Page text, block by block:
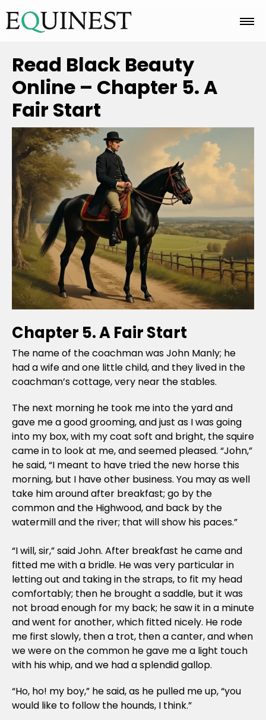
Home
Basics
Breeds
Care
Colors
Read Black Beauty
Online – Chapter 5. A
Fair Start
Chapter 5. A Fair Start
The name of the coachman was John Manly; he
had a wife and one little child, and they lived in the
coachman’s cottage, very near the stables.
The next morning he took me into the yard and
gave me a good grooming, and just as I was going
into my box, with my coat soft and bright, the squire
came in to look at me, and seemed pleased. “John,”
he said, “I meant to have tried the new horse this
morning, but I have other business. You may as well
take him around after breakfast; go by the
common and the Highwood, and back by the
watermill and the river; that will show his paces.”
“I will, sir,” said John. After breakfast he came and
fitted me with a bridle. He was very particular in
letting out and taking in the straps, to fit my head
comfortably; then he brought a saddle, but it was
not broad enough for my back; he saw it in a minute
and went for another, which fitted nicely. He rode
me first slowly, then a trot, then a canter, and when
we were on the common he gave me a light touch
with his whip, and we had a splendid gallop.
“Ho, ho! my boy,” he said, as he pulled me up, “you
would like to follow the hounds, I think.”